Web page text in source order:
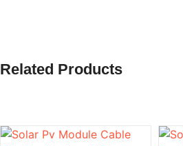
Related Products